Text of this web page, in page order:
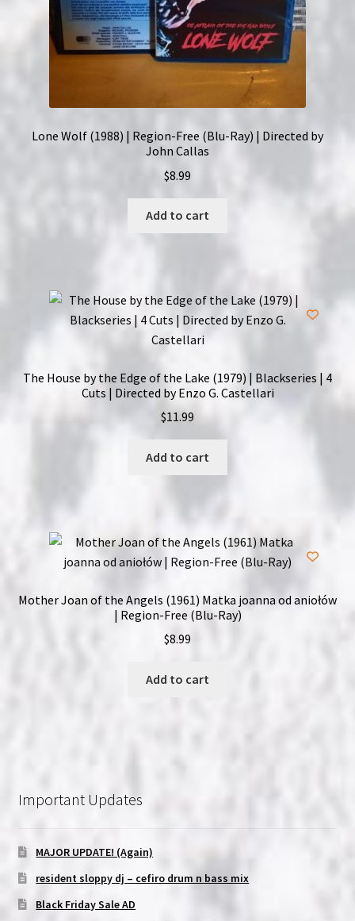
Lone Wolf (1988) | Region-Free (Blu-Ray) | Directed by
John Callas
$8.99
Add to cart
The House by the Edge of the Lake (1979) | Blackseries | 4
Cuts | Directed by Enzo G. Castellari
$11.99
Add to cart
Mother Joan of the Angels (1961) Matka joanna od aniołów
| Region-Free (Blu-Ray)
$8.99
Add to cart
Important Updates
MAJOR UPDATE! (Again)
resident sloppy dj – cefiro drum n bass mix
Black Friday Sale AD